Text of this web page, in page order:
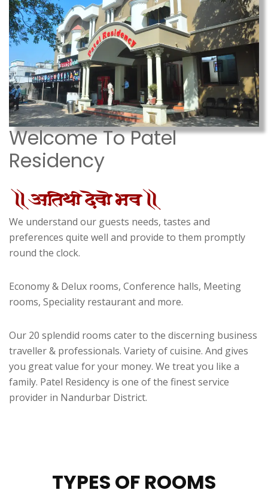
Welcome To Patel
Residency
We understand our guests needs, tastes and
preferences quite well and provide to them promptly
round the clock.
Economy & Delux rooms, Conference halls, Meeting
rooms, Speciality restaurant and more.
Our 20 splendid rooms cater to the discerning business
traveller & professionals. Variety of cuisine. And gives
you great value for your money. We treat you like a
family. Patel Residency is one of the finest service
provider in Nandurbar District.
TYPES OF ROOMS